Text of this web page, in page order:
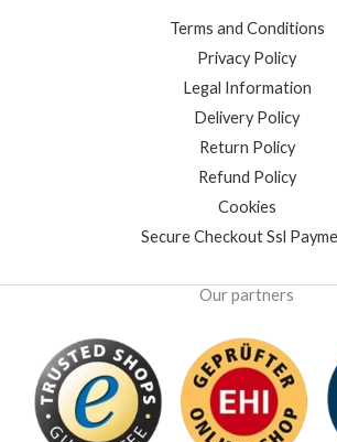
Terms and Conditions
Privacy Policy
Legal Information
Delivery Policy
Return Policy
Refund Policy
Cookies
Secure Checkout Ssl
Our partners